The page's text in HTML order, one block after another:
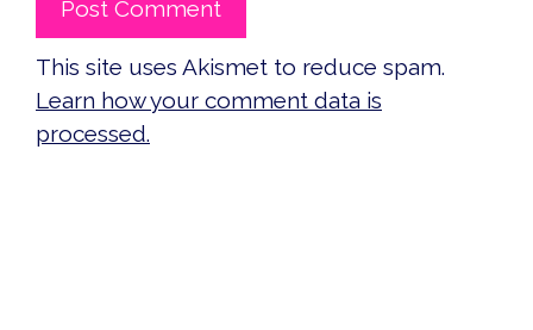
This site uses Akismet to reduce spam.
Learn how your comment data is
processed.